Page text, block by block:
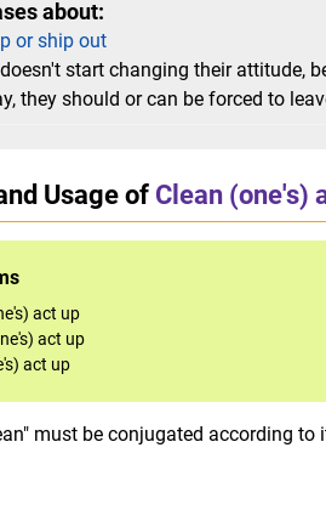
about:
or ship out
start changing their attitude,
they should or can be forced to
Usage of Clean (one's)
act up
act up
act up
must be conjugated according to